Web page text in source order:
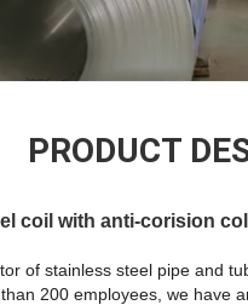
PRODUCT
coil with anti-corision
of stainless steel pipe and
200 employees, we have